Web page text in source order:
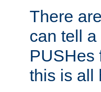
There
can tell
PUSHes
this is all